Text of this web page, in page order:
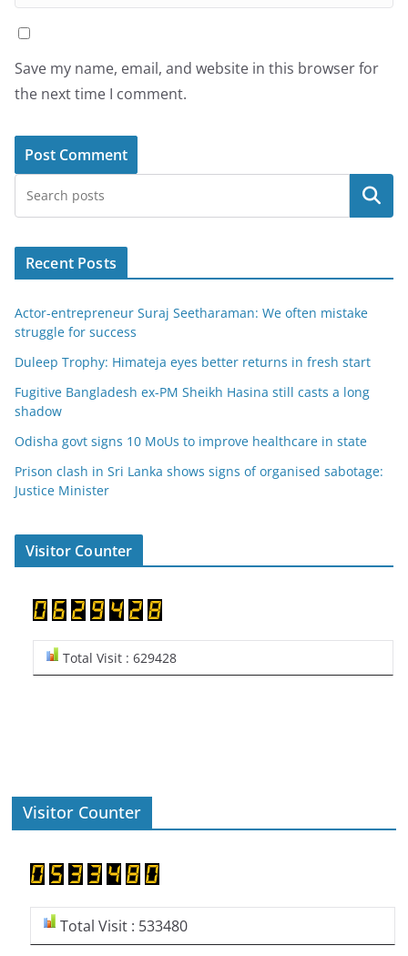
Save my name, email, and website in this browser for
the next time I comment.
Search
Recent Posts
Actor-entrepreneur Suraj Seetharaman: We often mistake
struggle for success
Duleep Trophy: Himateja eyes better returns in fresh start
Fugitive Bangladesh ex-PM Sheikh Hasina still casts a long
shadow
Odisha govt signs 10 MoUs to improve healthcare in state
Prison clash in Sri Lanka shows signs of organised sabotage:
Justice Minister
Visitor Counter
Total Visit : 629428
Visitor Counter
Total Visit : 533480